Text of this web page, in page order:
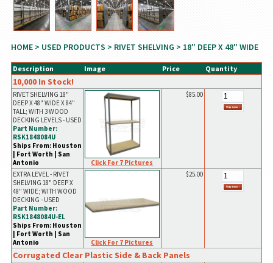
HOME> USED PRODUCTS > RIVET SHELVING > 18" DEEP X 48" WIDE
Description Image Price Quantity
10,000 In Stock!
RIVET SHELVING 18"
DEEP X 48" WIDE X 84"
TALL; WITH 3 WOOD
DECKING LEVELS - USED
Part Number:
RSK1848084U
Ships From: Houston
| Fort Worth | San
Antonio
Click For 7 Pictures
$85.00
EXTRA LEVEL - RIVET
SHELVING 18" DEEP X
48" WIDE; WITH WOOD
DECKING - USED
Part Number:
RSK1848084U-EL
Ships From: Houston
| Fort Worth | San
Antonio
Click For 7 Pictures
$25.00
Corrugated Clear Plastic Side & Back Panels